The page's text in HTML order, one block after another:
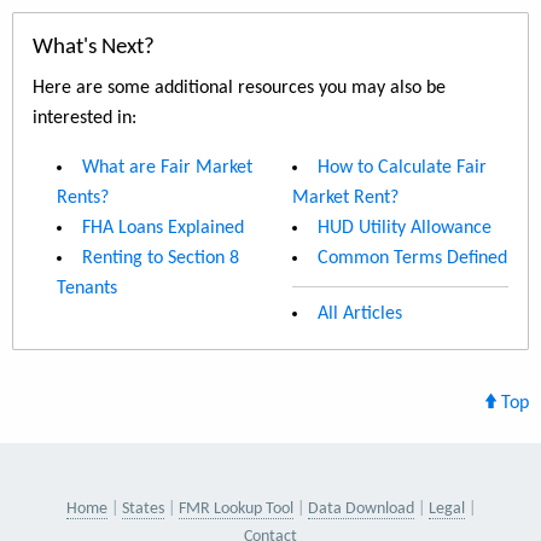
What's Next?
Here are some additional resources you may also be
interested in:
What are Fair Market
Rents?
FHA Loans Explained
Renting to Section 8
Tenants
How to Calculate Fair
Market Rent?
HUD Utility Allowance
Common Terms Defined
All Articles
Top
Home States FMR Lookup Tool Data Download
Legal
Contact